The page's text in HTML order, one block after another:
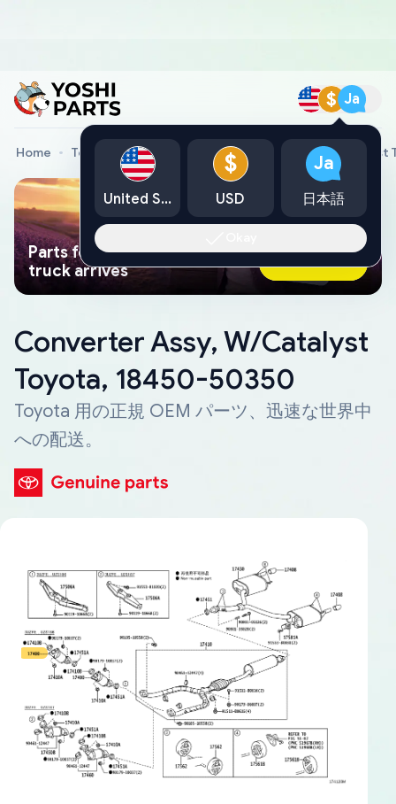
$ Ja
Home Toyota Genuine Parts Converter Assy, W/Catalyst
Parts found faster than a tow
truck arrives
Ask AI Now
Converter Assy, W/Catalyst
Toyota, 18450-50350
Toyota 用の正規 OEM パーツ、迅速な世界中
への配送。
United States
$
USD
Ja
日本語